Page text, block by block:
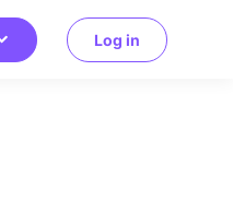
Log in